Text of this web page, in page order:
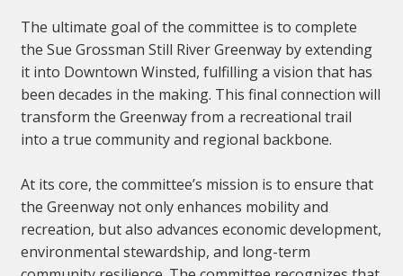
The ultimate goal of the committee is to complete
the Sue Grossman Still River Greenway by extending
it into Downtown Winsted, fulfilling a vision that has
been decades in the making. This final connection will
transform the Greenway from a recreational trail
into a true community and regional backbone.
At its core, the committee’s mission is to ensure that
the Greenway not only enhances mobility and
recreation, but also advances economic development,
environmental stewardship, and long-term